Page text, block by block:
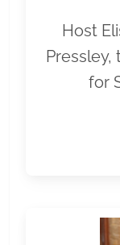
Host
Pressley,
for